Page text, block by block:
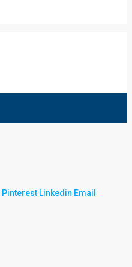
Pinterest Linkedin Email